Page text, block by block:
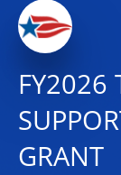
FY2026
GRANT